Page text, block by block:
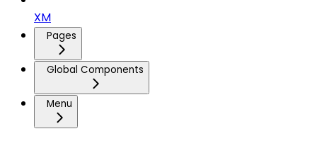
XM
Pages
Global Components
Menu